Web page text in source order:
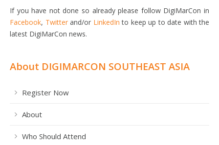
If you have not done so already please follow DigiMarCon in
Facebook, Twitterand/or LinkedIn to keep up to date with the
latest DigiMarCon news.
About DIGIMARCON SOUTHEAST ASIA
Register Now
About
Who Should Attend